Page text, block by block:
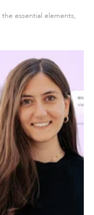
essential elements,